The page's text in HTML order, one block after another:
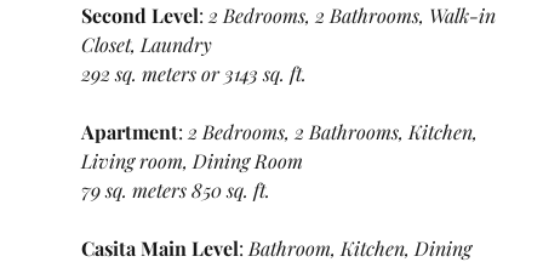
Second Level: 2 Bedrooms, 2 Bathrooms, Walk-in
Closet, Laundry
292 sq. meters or 3143 sq. ft.
Apartment: 2 Bedrooms, 2 Bathrooms, Kitchen,
Living room, Dining Room
79 sq. meters 850 sq. ft.
Casita Main Level: Bathroom, Kitchen, Dining